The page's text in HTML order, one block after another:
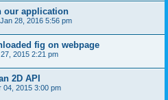
our application
28, 2016 5:56 pm
fig on webpage
2015 2:21 pm
2D API
04, 2015 3:00 pm